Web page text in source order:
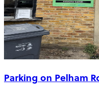
Parking on Pelham